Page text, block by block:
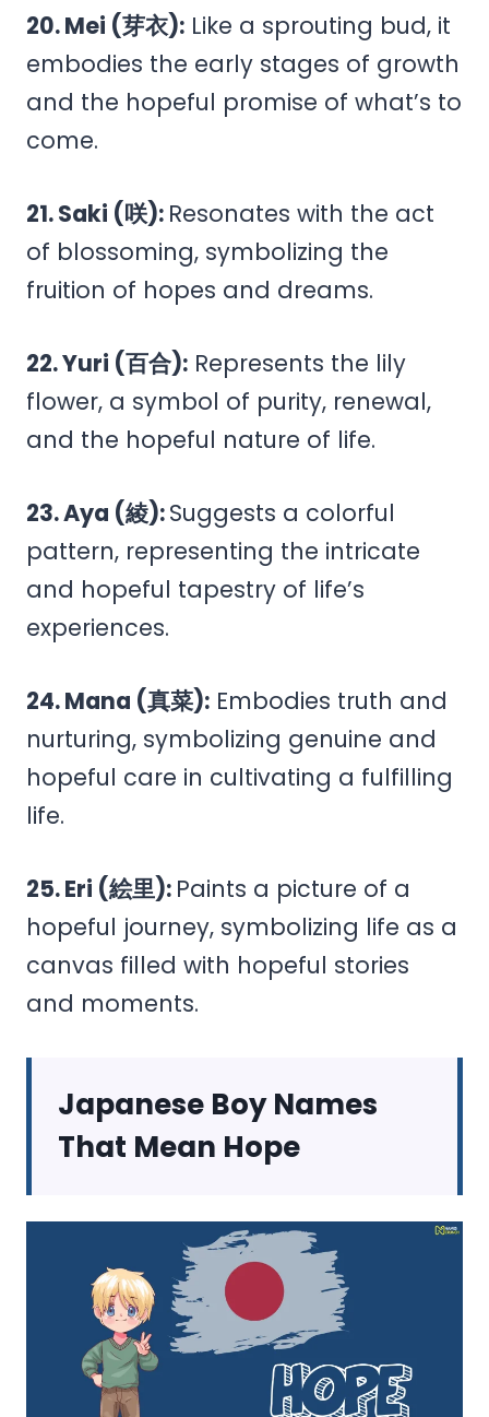
20. Mei (芽衣): Like a sprouting bud, it
embodies the early stages of growth
and the hopeful promise of what’s to
come.
21. Saki (咲): Resonates with the act
of blossoming, symbolizing the
fruition of hopes and dreams.
22. Yuri (百合): Represents the lily
flower, a symbol of purity, renewal,
and the hopeful nature of life.
23. Aya (綾):Suggests a colorful
pattern, representing the intricate
and hopeful tapestry of life’s
experiences.
24. Mana (真菜): Embodies truth and
nurturing, symbolizing genuine and
hopeful care in cultivating a fulfilling
life.
25. Eri (絵里): Paints a picture of a
hopeful journey, symbolizing life as a
canvas filled with hopeful stories
and moments.
Japanese Boy Names
That Mean Hope